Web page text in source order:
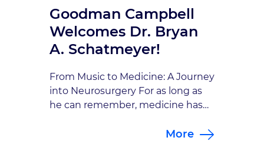
Goodman Campbell
Welcomes Dr. Bryan
A. Schatmeyer!
From Music to Medicine: A Journey
into Neurosurgery For as long as
he can remember, medicine has
Schatmeyer‘s life. Growing up with
More